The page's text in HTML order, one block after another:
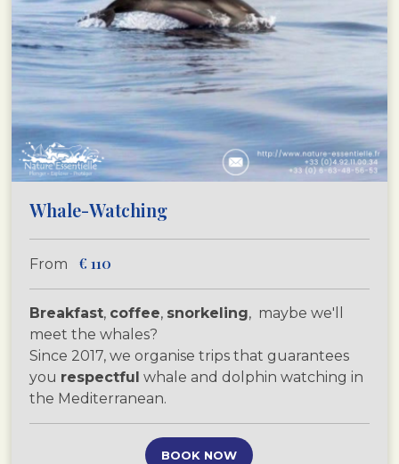
Whale-Watching
From € 110
Breakfast, coffee, snorkeling, maybe we'll
meet the whales?
Since 2017, we organise trips that guarantees
you respectful whale and dolphin watching in
the Mediterranean.
BOOK NOW